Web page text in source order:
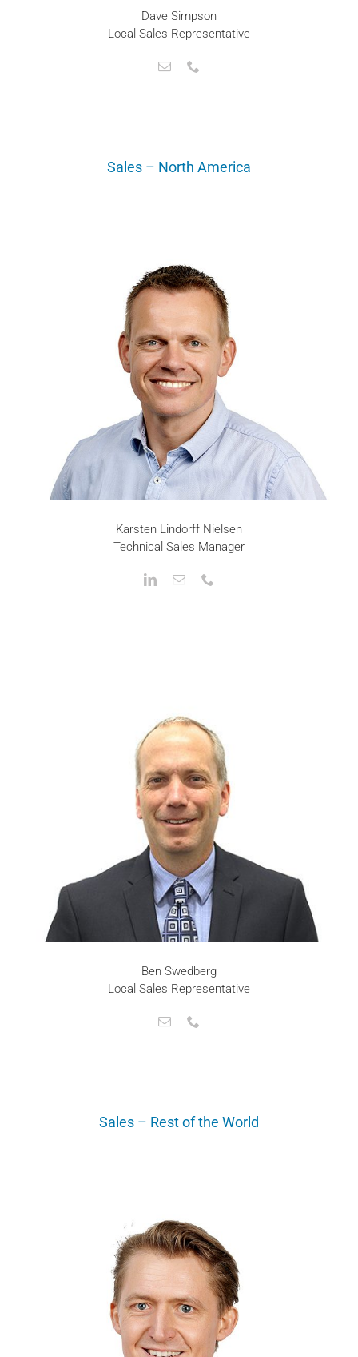
Dave Simpson
Local Sales Representative
Sales – North America
Karsten Lindorff Nielsen
Technical Sales Manager
Ben Swedberg
Local Sales Representative
Sales – Rest of the World